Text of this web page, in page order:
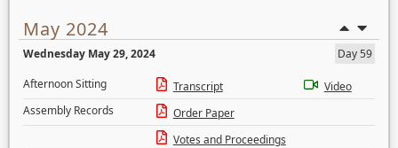
May 2024
Wednesday May 29, 2024
Day 59
Afternoon Sitting
Transcript
Video
Assembly Records
Order Paper
Votes and Proceedings